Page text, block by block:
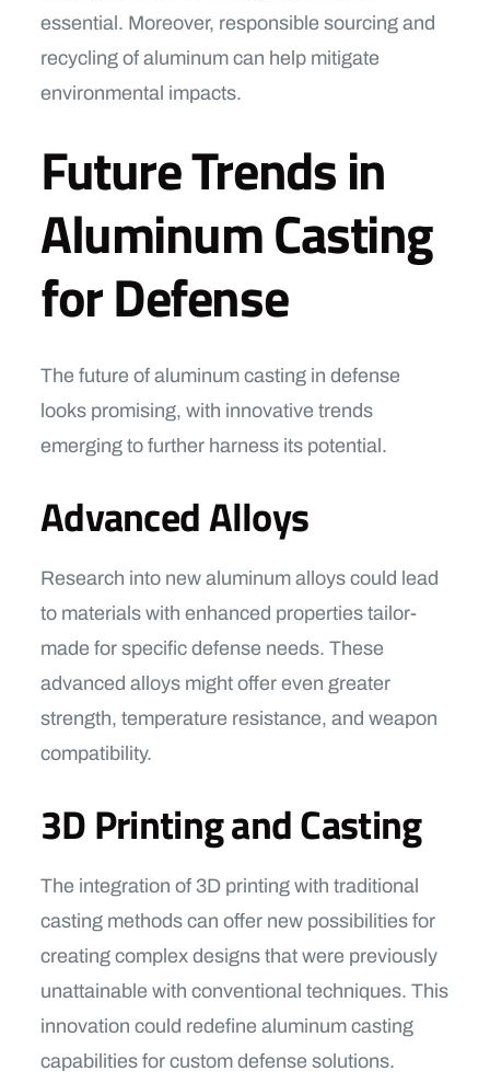
essential. Moreover, responsible sourcing and
recycling of aluminum can help mitigate
environmental impacts.
Future Trends in
Aluminum Casting
for Defense
The future of aluminum casting in defense
looks promising, with innovative trends
emerging to further harness its potential.
Advanced Alloys
Research into new aluminum alloys could lead
to materials with enhanced properties tailor-
made for specific defense needs. These
advanced alloys might offer even greater
strength, temperature resistance, and weapon
compatibility.
3D Printing and Casting
The integration of 3D printing with traditional
casting methods can offer new possibilities for
creating complex designs that were previously
unattainable with conventional techniques. This
innovation could redefine aluminum casting
capabilities for custom defense solutions.